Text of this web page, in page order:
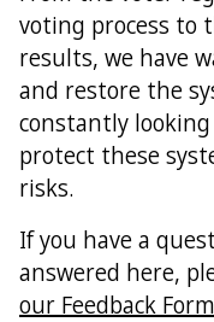
voting process to
results, we have
and restore the
constantly
protect these
risks.
If you have a
answered here,
our Feedback Form